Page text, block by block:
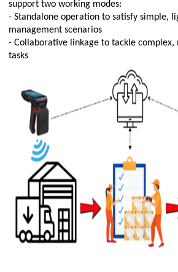
support two working modes:
- Standalone operation to satisfy simple,
management scenarios
- Collaborative linkage to tackle complex,
tasks